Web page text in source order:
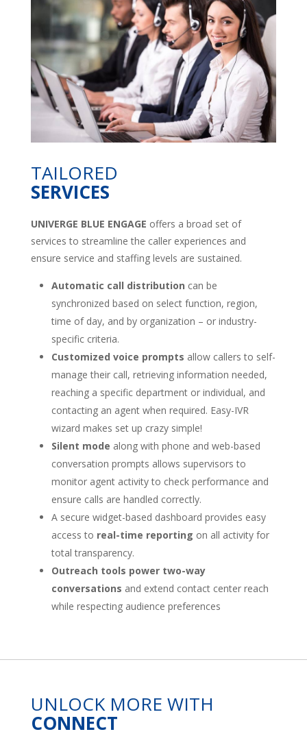
TAILORED
SERVICES
UNIVERGE BLUE ENGAGE offers a broad set of
services to streamline the caller experiences and
ensure service and staffing levels are sustained.
Automatic call distribution can be
synchronized based on select function, region,
time of day, and by organization – or industry-
specific criteria.
Customized voice prompts allow callers to self-
manage their call, retrieving information needed,
reaching a specific department or individual, and
contacting an agent when required. Easy-IVR
wizard makes set up crazy simple!
Silent mode along with phone and web-based
conversation prompts allows supervisors to
monitor agent activity to check performance and
ensure calls are handled correctly.
A secure widget-based dashboard provides easy
access to real-time reporting on all activity for
total transparency.
Outreach tools power two-way
conversations and extend contact center reach
while respecting audience preferences
UNLOCK MORE WITH
CONNECT